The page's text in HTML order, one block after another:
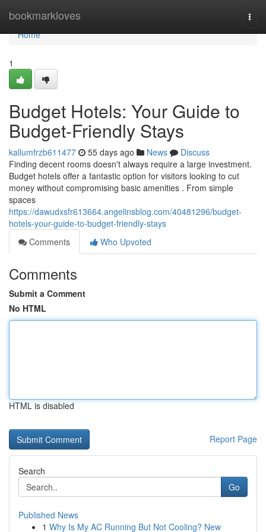
bookmarkloves
Home
Home
1
Budget Hotels: Your Guide to
Budget-Friendly Stays
kallumfrzb611477 55 days ago News
Discuss
Finding decent rooms doesn't always require a large investment.
Budget hotels offer a fantastic option for visitors looking to cut
money without compromising basic amenities . From simple
spaces
https://dawudxsfr613664.angelinsblog.com/40481296/budget-
hotels-your-guide-to-budget-friendly-stays
Comments
Who Upvoted
Comments
Submit a Comment
No HTML
HTML is disabled
Report Page
Search
Go
Published News
1 Why Is My AC Running But Not Cooling? New